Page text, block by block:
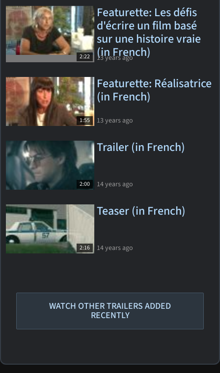
2:22
Featurette: Les défis
d'écrire un film basé
sur une histoire vraie
(in French)
13 years ago
1:55
Featurette: Réalisatrice
(in French)
13 years ago
2:00
Trailer (in French)
14 years ago
2:16
Teaser (in French)
14 years ago
WATCH OTHER TRAILERS ADDED
RECENTLY